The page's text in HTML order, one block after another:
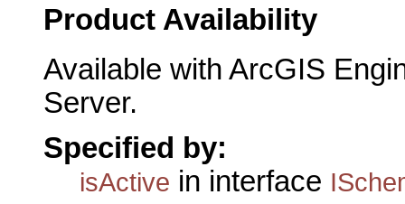
Product Availability
Available with ArcGIS
Server.
Specified by:
isActive in interface